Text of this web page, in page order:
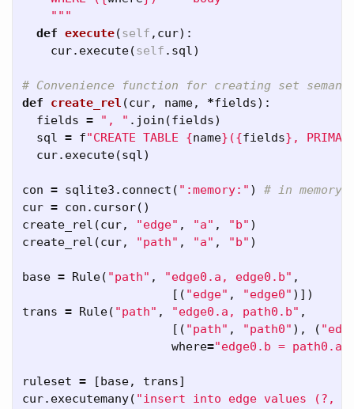
    """
def execute(self , cur):
cur. execute(self . sql)
def create_rel (cur, name, *fields):
fields = ", " . join (fields)
sql = f"CREATE TABLE {name} ({fields} ,
cur. execute(sql)
con = sqlite3 . connect ( ":memory:" )
cur = con . cursor()
create_rel (cur, "edge" , "a" , "b" )
create_rel (cur, "path" , "a" , "b" )
base = Rule( "path" , "edge0.a, edge0.b" ,
[( "edge" , "edge0" )])
trans = Rule( "path" , "edge0.a, path0.b" ,
[( "path" , "path0" ), (
where="edge0.b = path0.a"
ruleset = [base, trans]
cur. executemany( "insert into edge values (?,